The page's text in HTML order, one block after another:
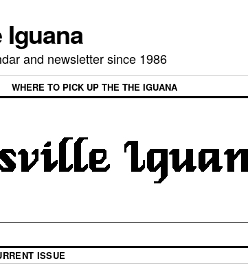
and newsletter since 1986
WHERE TO PICK UP THE THE IGUANA
ISSUE